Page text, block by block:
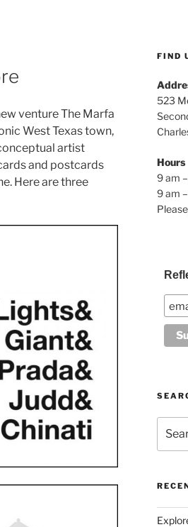
venture The Marfa
West Texas town,
artist
and postcards
Here are three
FIND
523
Hours
9 am
9 am
Please
for: